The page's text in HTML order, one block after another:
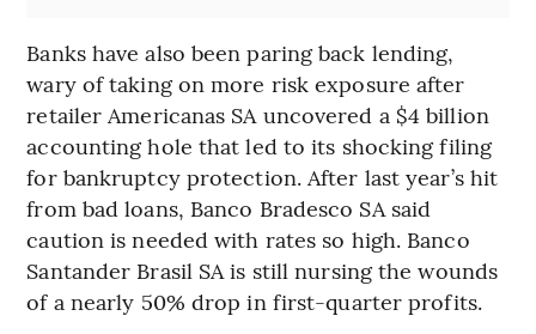
Banks have also been paring back lending,
wary of taking on more risk exposure after
retailer Americanas SA uncovered a $4 billion
accounting hole that led to its shocking filing
for bankruptcy protection. After last year’s hit
from bad loans, Banco Bradesco SA said
caution is needed with rates so high. Banco
Santander Brasil SA is still nursing the wounds
of a nearly 50% drop in first-quarter profits.